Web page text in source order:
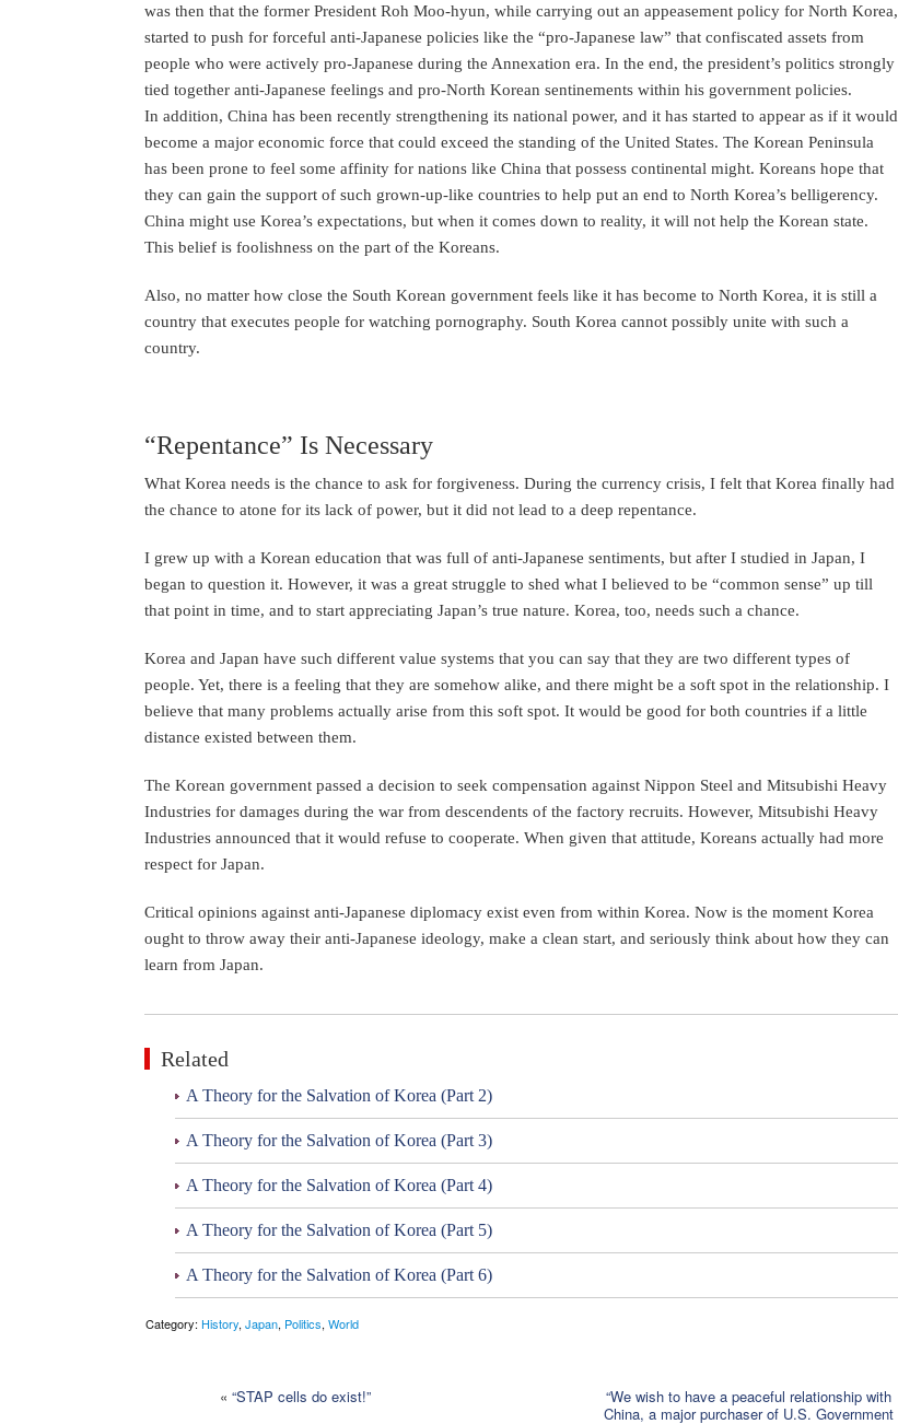
was then that the former President Roh Moo-hyun, while carrying out an appeasement policy for North Korea,
started to push for forceful anti-Japanese policies like the “pro-Japanese law” that confiscated assets from
people who were actively pro-Japanese during the Annexation era. In the end, the president’s politics strongly
tied together anti-Japanese feelings and pro-North Korean sentinements within his government policies.
In addition, China has been recently strengthening its national power, and it has started to appear as if it would
become a major economic force that could exceed the standing of the United States. The Korean Peninsula
has been prone to feel some affinity for nations like China that possess continental might. Koreans hope that
they can gain the support of such grown-up-like countries to help put an end to North Korea’s belligerency.
China might use Korea’s expectations, but when it comes down to reality, it will not help the Korean state.
This belief is foolishness on the part of the Koreans.
Also, no matter how close the South Korean government feels like it has become to North Korea, it is still a
country that executes people for watching pornography. South Korea cannot possibly unite with such a
country.
“Repentance” Is Necessary
What Korea needs is the chance to ask for forgiveness. During the currency crisis, I felt that Korea finally had
the chance to atone for its lack of power, but it did not lead to a deep repentance.
I grew up with a Korean education that was full of anti-Japanese sentiments, but after I studied in Japan, I
began to question it. However, it was a great struggle to shed what I believed to be “common sense” up till
that point in time, and to start appreciating Japan’s true nature. Korea, too, needs such a chance.
Korea and Japan have such different value systems that you can say that they are two different types of
people. Yet, there is a feeling that they are somehow alike, and there might be a soft spot in the relationship. I
believe that many problems actually arise from this soft spot. It would be good for both countries if a little
distance existed between them.
The Korean government passed a decision to seek compensation against Nippon Steel and Mitsubishi Heavy
Industries for damages during the war from descendents of the factory recruits. However, Mitsubishi Heavy
Industries announced that it would refuse to cooperate. When given that attitude, Koreans actually had more
respect for Japan.
Critical opinions against anti-Japanese diplomacy exist even from within Korea. Now is the moment Korea
ought to throw away their anti-Japanese ideology, make a clean start, and seriously think about how they can
learn from Japan.
Related
A Theory for the Salvation of Korea (Part 2)
A Theory for the Salvation of Korea (Part 3)
A Theory for the Salvation of Korea (Part 4)
A Theory for the Salvation of Korea (Part 5)
A Theory for the Salvation of Korea (Part 6)
Category: History, Japan, Politics, World
« “STAP cells do exist!”
“We wish to have a peaceful relationship with
China, a major purchaser of U.S. Government